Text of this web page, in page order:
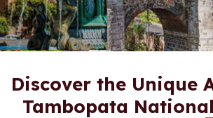
Discover the Unique
Tambopata